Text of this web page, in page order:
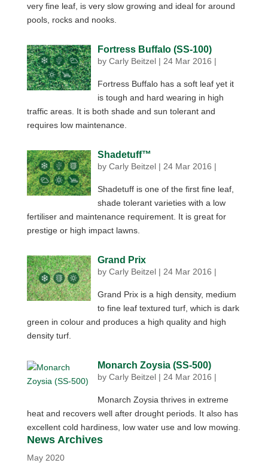
very fine leaf, is very slow growing and ideal for around
pools, rocks and nooks.
Fortress Buffalo (SS-100)
byCarly Beitzel | 24 Mar 2016 |
Fortress Buffalo has a soft leaf yet it
is tough and hard wearing in high
traffic areas. It is both shade and sun tolerant and
requires low maintenance.
Shadetuff™
byCarly Beitzel | 24 Mar 2016 |
Shadetuff is one of the first fine leaf,
shade tolerant varieties with a low
fertiliser and maintenance requirement. It is great for
prestige or high impact lawns.
Grand Prix
byCarly Beitzel | 24 Mar 2016 |
Grand Prix is a high density, medium
to fine leaf textured turf, which is dark
green in colour and produces a high quality and high
density turf.
Monarch Zoysia (SS-500)
byCarly Beitzel | 24 Mar 2016 |
Monarch Zoysia thrives in extreme
heat and recovers well after drought periods. It also has
excellent cold hardiness, low water use and low mowing.
News Archives
May 2020